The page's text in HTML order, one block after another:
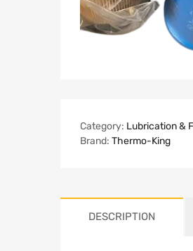
Category: Lubrication &
Brand: Thermo-King
DESCRIPTION